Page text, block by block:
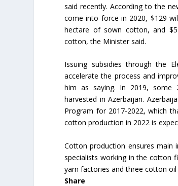
said recently. According to the
come into force in 2020, $129
hectare of sown cotton, and
cotton, the Minister said.
Issuing subsidies through the
accelerate the process and
him as saying. In 2019, some
harvested in Azerbaijan.
Program for 2017-2022, which
cotton production in 2022 is
Cotton production ensures main
specialists working in the cotton
yarn factories and three cotton
Share